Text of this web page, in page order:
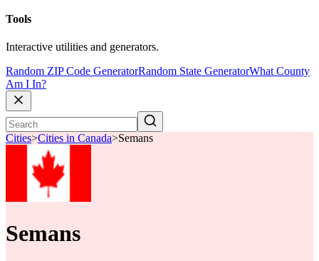
Tools
Interactive utilities and generators.
Random ZIP Code GeneratorRandom State GeneratorWhat County
Am I In?
Cities>Cities in Canada>Semans
Semans